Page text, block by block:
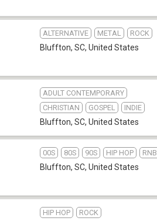
ALTERNATIVE METAL ROCK
Bluffton, SC, United States
ADULT CONTEMPORARY
CHRISTIAN
GOSPEL INDIE
Bluffton, SC, United States
00S 80S 90S HIP HOP RNB
Bluffton, SC, United States
HIP HOP ROCK